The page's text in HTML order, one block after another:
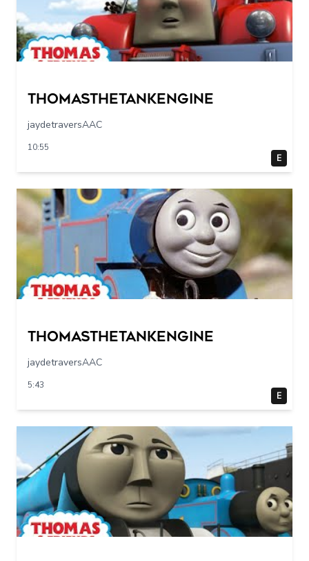
Thomasthetankengine
jaydetraversAAC
10:55
E
Thomasthetankengine
jaydetraversAAC
5:43
E